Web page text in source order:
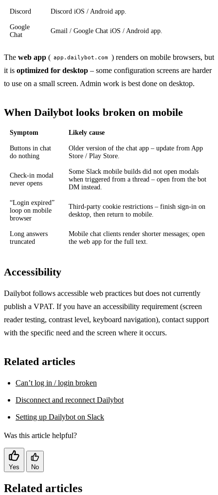
Discord Discord iOS / Android app.
Google
Chat
Gmail / Google Chat iOS / Android app.
The web app ( app.dailybot.com ) renders on mobile browsers, but
it is optimized for desktop – some configuration screens are harder
to use on a small screen. Admin work is best done on desktop.
When Dailybot looks broken on mobile
Symptom Likely cause
Buttons in chat
do nothing
Older version of the chat app – update from App
Store / Play Store.
Check-in modal
never opens
Some Slack mobile builds did not open modals
when triggered from a thread – open from the bot
DM instead.
“Login expired”
loop on mobile
browser
Third-party cookie restrictions – finish sign-in on
desktop, then return to mobile.
Long answers
truncated
Mobile chat clients render shorter messages; open
the web app for the full text.
Accessibility
Dailybot follows accessible web practices but does not currently
publish a VPAT. If you have an accessibility requirement (screen
reader testing, contrast level, keyboard navigation), contact support
with the specific need and the screen where it occurs.
Related articles
Can’t log in / login broken
Disconnect and reconnect Dailybot
Setting up Dailybot on Slack
Was this article helpful?
Yes No
Related articles